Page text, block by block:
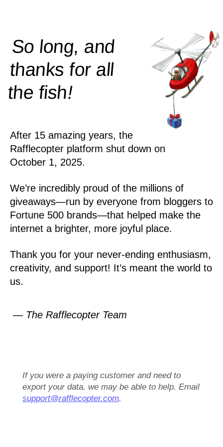
So long, and
thanks for all
thefish!
After 15 amazing years, the
Rafflecopter platform shut down on
October 1, 2025.
We’re incredibly proud of the millions of
giveaways—run by everyone from bloggers to
Fortune 500 brands—that helped make the
internet a brighter, more joyful place.
Thank you for your never-ending enthusiasm,
creativity, and support! It’s meant the world to
us.
— The Rafflecopter Team
If you were a paying customer and need to
export your data, we may be able to help. Email
support@rafflecopter.com.